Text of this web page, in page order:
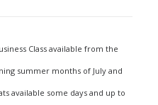
Class available from the
summer months of July and
available some days and up to